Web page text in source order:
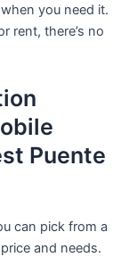
you need it.
rent, there’s no
Puente
can pick from a
and needs.